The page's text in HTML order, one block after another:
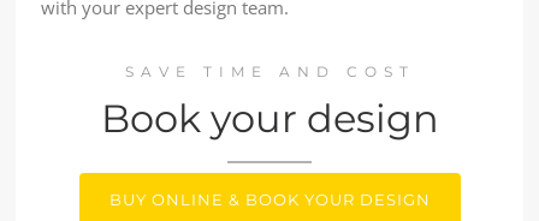
with your expert design team.
SAVE TIME AND COST
Book your design
BUY ONLINE & BOOK YOUR DESIGN